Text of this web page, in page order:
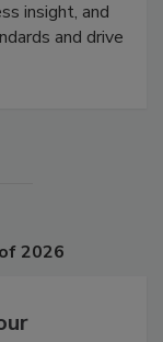
insight, and
and drive